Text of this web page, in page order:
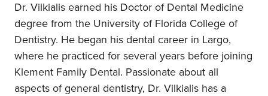
Dr. Vilkialis earned his Doctor of Dental Medicine
degree from the University of Florida College of
Dentistry. He began his dental career in Largo,
where he practiced for several years before joining
Klement Family Dental. Passionate about all
aspects of general dentistry, Dr. Vilkialis has a